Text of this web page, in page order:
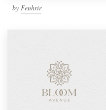
by Fenhrir